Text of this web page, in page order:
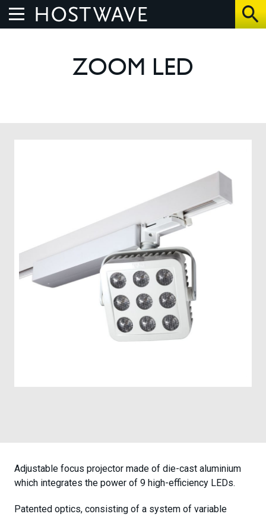
Control Systems
Products
UV Air Purifier
Case Studies
Contact
ZOOM LED
Adjustable focus projector made of die-cast aluminium
which integrates the power of 9 high-efficiency LEDs.
Patented optics, consisting of a system of variable